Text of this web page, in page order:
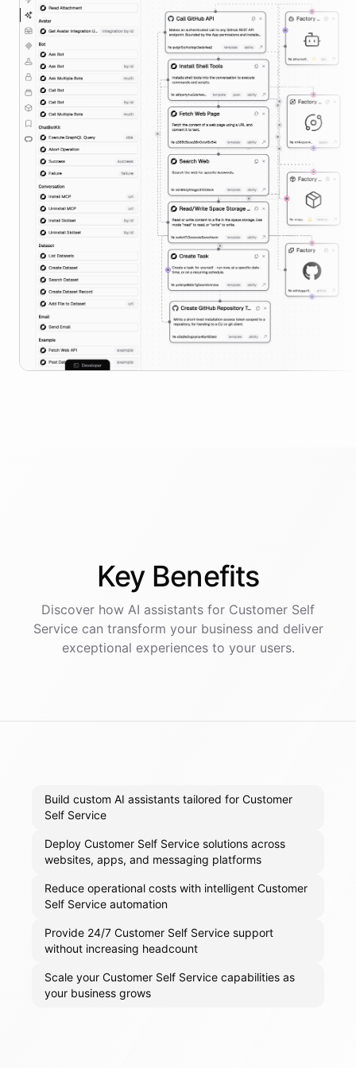
Key Benefits
Discover how AI assistants for Customer Self
Servicecan transform your business and deliver
exceptional experiences to your users.
Build custom AI assistants tailored for Customer
Self Service
Deploy Customer Self Service solutions across
websites, apps, and messaging platforms
Reduce operational costs with intelligent Customer
Self Service automation
Provide 24/7 Customer Self Service support
without increasing headcount
Scale your Customer Self Service capabilities as
your business grows